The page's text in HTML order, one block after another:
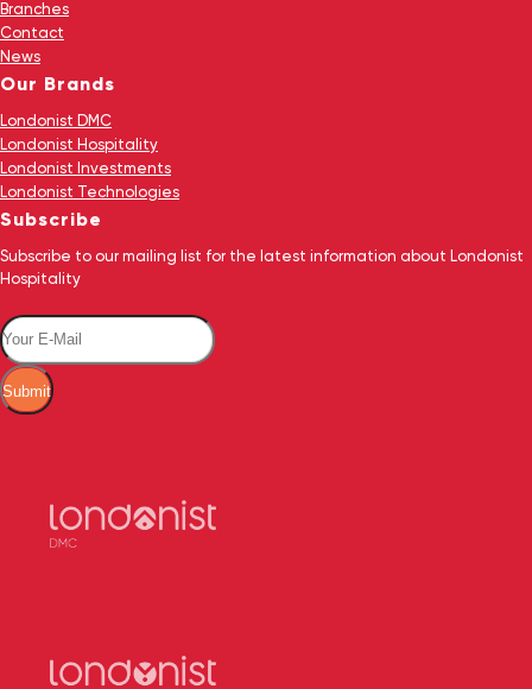
Branches
Contact
News
Our Brands
Londonist DMC
Londonist Hospitality
Londonist Investments
Londonist Technologies
Subscribe
Subscribe to our mailing list for the latest information about Londonist
Hospitality